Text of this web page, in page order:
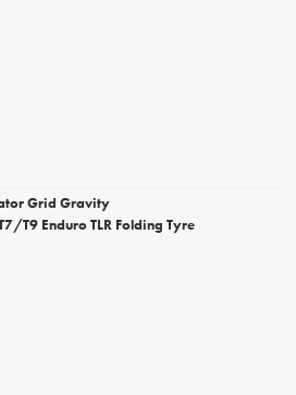
Grid Gravity
T9 Enduro TLR Folding Tyre